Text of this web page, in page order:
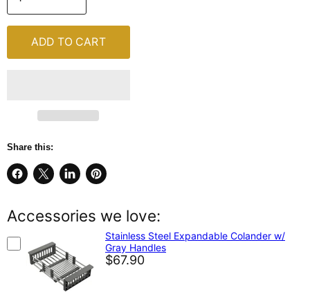
ADD TO CART
Share this:
Share
Facebook
Share
X
Share
LinkedIn
Pin
Pinterest
Accessories we love:
Stainless Steel Expandable Colander w/
Gray Handles
$67.90